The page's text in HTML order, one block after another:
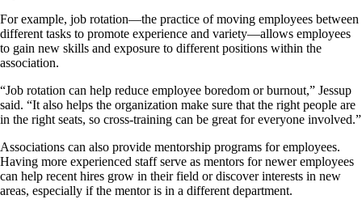
For example, job rotation—the practice of moving employees between
different tasks to promote experience and variety—allows employees
to gain new skills and exposure to different positions within the
association.
“Job rotation can help reduce employee boredom or burnout,” Jessup
said. “It also helps the organization make sure that the right people are
in the right seats, so cross-training can be great for everyone involved.”
Associations can also provide mentorship programs for employees.
Having more experienced staff serve as mentors for newer employees
can help recent hires grow in their field or discover interests in new
areas, especially if the mentor is in a different department.